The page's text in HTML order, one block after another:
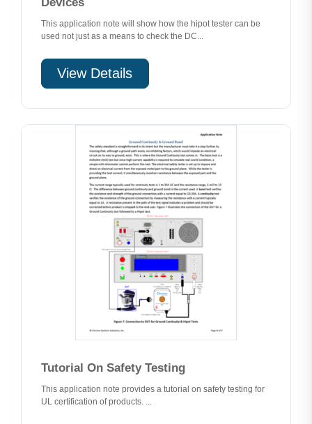
This application note will show how the hipot tester can be
used not just as a means to check the DC...
View Details
Tutorial On Safety Testing
This application note provides a tutorial on safety testing for
UL certification of products. ...